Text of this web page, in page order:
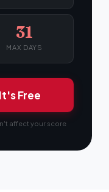
31
MAX DAYS
Free
affect your score